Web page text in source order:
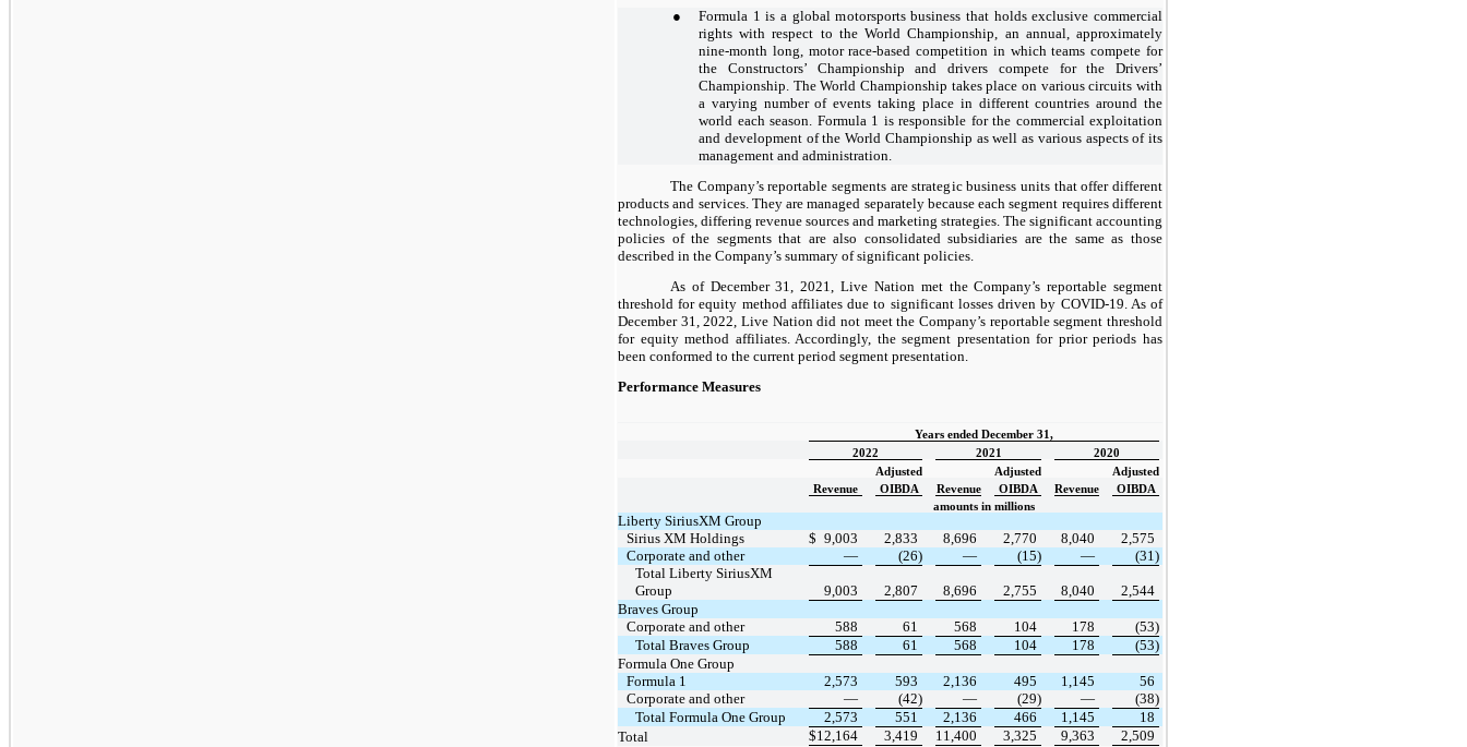
●
Formula 1 is a global motorsports business that holds exclusive commercial
rights with respect to the World Championship, an annual, approximately
nine-month long, motor race-based competition in which teams compete for
the Constructors’ Championship and drivers compete for the Drivers’
Championship. The World Championship takes place on various circuits with
a varying number of events taking place in different countries around the
world each season. Formula 1 is responsible for the commercial exploitation
and development of the World Championship as well as various aspects of its
management and administration.
The Company’s reportable segments are strategic business units that offer different
products and services. They are managed separately because each segment requires different
technologies, differing revenue sources and marketing strategies. The significant accounting
policies of the segments that are also consolidated subsidiaries are the same as those
described in the Company’s summary of significant policies.
As of December 31, 2021, Live Nation met the Company’s reportable segment
threshold for equity method affiliates due to significant losses driven by COVID-19. As of
December 31, 2022, Live Nation did not meet the Company’s reportable segment threshold
for equity method affiliates. Accordingly, the segment presentation for prior periods has
been conformed to the current period segment presentation.
Performance Measures
Years ended December 31,
2022
2021
2020
Adjusted
Adjusted
Adjusted
Revenue
OIBDA Revenue OIBDA Revenue
OIBDA
amounts in millions
Liberty SiriusXM Group
Sirius XM Holdings
$ 9,003 2,833 8,696 2,770 8,040
2,575
Corporate and other
— (26) — (15) —
(31)
Total Liberty SiriusXM
Group
9,003 2,807 8,696 2,755 8,040
2,544
Braves Group
Corporate and other
588 61 568 104 178
(53)
Total Braves Group
588 61 568 104 178
(53)
Formula One Group
Formula 1
2,573 593 2,136 495 1,145
56
Corporate and other
— (42) — (29) —
(38)
Total Formula One Group
2,573 551 2,136 466 1,145
18
Total
$12,164 3,419 11,400 3,325 9,363 2,509